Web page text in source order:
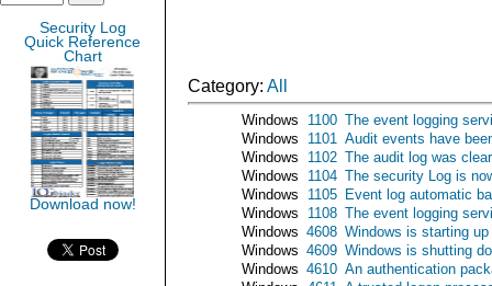
Category: All
Windows 1100 The event logging
Windows
1101 Audit events have
Windows
1102 The audit log was
Windows
1104 The security Log is
Windows
1105
Event log automatic
Windows
1108 The event logging
Windows 4608 Windows is starting up
Windows 4609 Windows is shutting
Windows 4610 An authentication
Security Log
Quick Reference
Chart
Download now!